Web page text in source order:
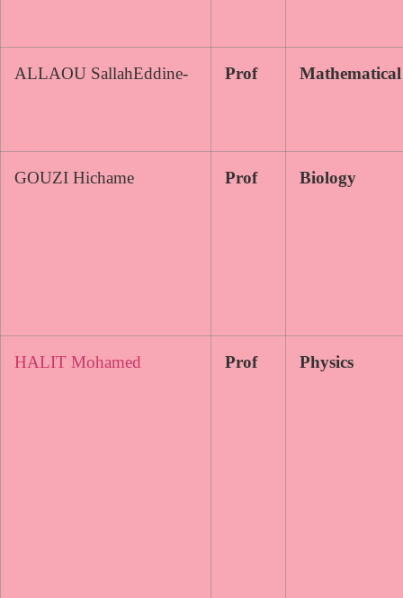
ALLAOU SallahEddine- Prof Mathematical
GOUZI Hichame Prof Biology
HALIT Mohamed Prof Physics